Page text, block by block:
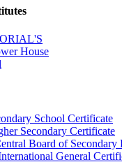
House
School Certificate
Secondary Certificate
Board of Secondary
General